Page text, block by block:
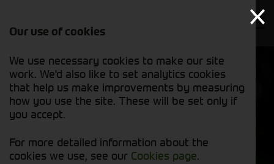
News
Our use of cookies
We use necessary cookies to make our site
work. We'd also like to set analytics cookies
that help us make improvements by measuring
how you use the site. These will be set only if
you accept.
For more detailed information about the
cookies we use, see our Cookies page.